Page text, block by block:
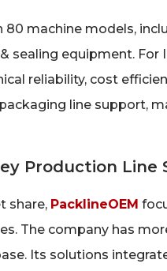
machine models,
sealing equipment.
reliability, cost
line support,
Production Line
share, PacklineOEM
The company has
Its solutions